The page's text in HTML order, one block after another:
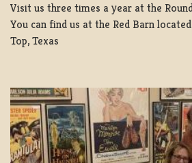
Visit us three times a year at the
You can find us at the Red Barn
Top, Texas